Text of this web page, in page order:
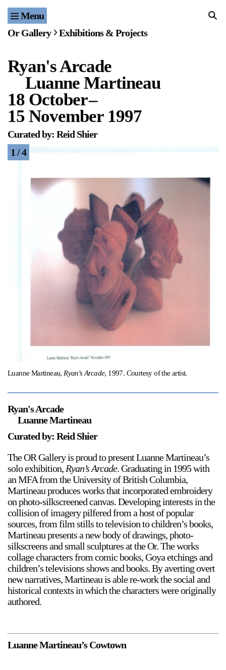
Menu Home
Events
Publications & Editions
Bookstore
Index of Names
Archives & Ephemera
Opening Hours
Wednesday-Saturday
Follow Or Gallery
Mailing List
Vancouver, BC
On View
Or Gallery Exhibitions & Projects
Ryan's Arcade
Luanne Martineau
18 October–
15 November 1997
Curated by: Reid Shier
Luanne Martineau, Ryan's Arcade, 1997. Courtesy of the artist.
1 / 4
Ryan's Arcade
Luanne Martineau
Curated by: Reid Shier
The OR Gallery is proud to present Luanne Martineau’s
solo exhibition, Ryan’s Arcade. Graduating in 1995 with
an MFA from the University of British Columbia,
Martineau produces works that incorporated embroidery
on photo-silkscreened canvas. Developing interests in the
collision of imagery pilfered from a host of popular
sources, from film stills to television to children’s books,
Martineau presents a new body of drawings, photo-
silkscreens and small sculptures at the Or. The works
collage characters from comic books, Goya etchings and
children’s televisions shows and books. By averting overt
new narratives, Martineau is able re-work the social and
historical contexts in which the characters were originally
authored.
Luanne Martineau’s Cowtown